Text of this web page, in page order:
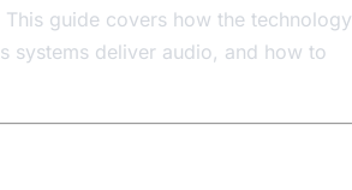
guide covers how the technology
systems deliver audio, and how to